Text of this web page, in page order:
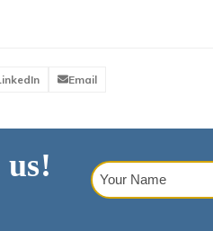
Email
Your
Name(Required)